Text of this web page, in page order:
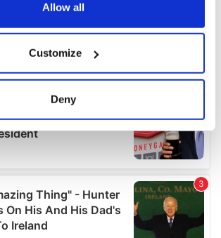
about your geographical
can be accurate to within several
how your personal data is processed
details section.
to personalise content and ads, to
features and to analyse our traffic.
about your use of our site with
Allow all
Customize
Deny